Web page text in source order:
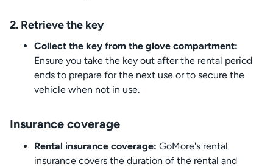
2. Retrieve the key
Collect the key from the glove compartment:
Ensure you take the key out after the rental period
ends to prepare for the next use or to secure the
vehicle when not in use.
Insurance coverage
Rental insurance coverage: GoMore's rental
insurance covers the duration of the rental and